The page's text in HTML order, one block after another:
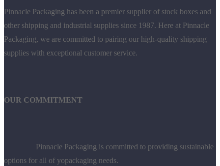
Pinnacle Packaging has been a premier supplier of stock boxes and
other shipping and industrial supplies since 1987. Here at Pinnacle
Packaging, we are committed to pairing our high-quality shipping
supplies with exceptional customer service.
OUR COMMITMENT
Pinnacle Packaging is committed to providing sustainable
options for all of yopackaging needs.